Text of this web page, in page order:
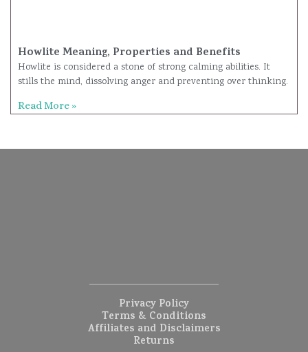
Howlite Meaning, Properties and Benefits
Howlite is considered a stone of strong calming abilities. It
stills the mind, dissolving anger and preventing over thinking.
Read More »
Privacy Policy
Terms & Conditions
Affiliates and Disclaimers
Returns